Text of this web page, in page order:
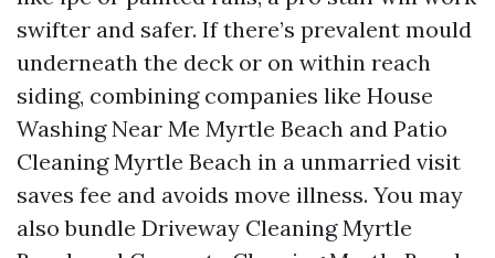
swifter and safer. If there’s prevalent mould
underneath the deck or on within reach
siding, combining companies like House
Washing Near Me Myrtle Beach and Patio
Cleaning Myrtle Beach in a unmarried visit
saves fee and avoids move illness. You may
also bundle Driveway Cleaning Myrtle